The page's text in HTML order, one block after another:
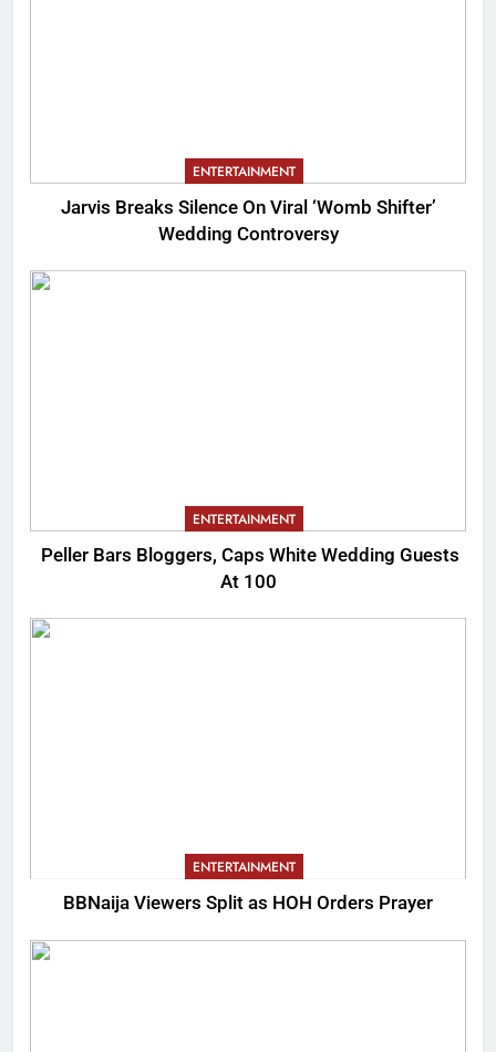
ENTERTAINMENT
Jarvis Breaks Silence On Viral ‘Womb Shifter’
Wedding Controversy
ENTERTAINMENT
Peller Bars Bloggers, Caps White Wedding Guests
At 100
ENTERTAINMENT
BBNaija Viewers Split as HOH Orders Prayer